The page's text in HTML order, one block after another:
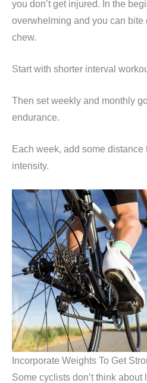
you don’t get injured. In the
overwhelming and you can bite
chew.
Start with shorter interval
Then set weekly and monthly
endurance.
Each week, add some distance
intensity.
Incorporate Weights To Get
Some cyclists don’t think